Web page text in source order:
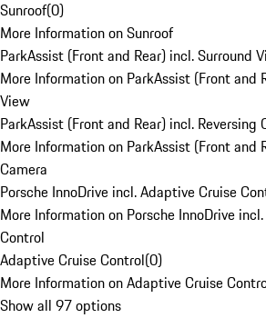
Sunroof(0)
More Information on Sunroof
ParkAssist (Front and Rear) incl. Surround
More Information on ParkAssist (Front and
View
ParkAssist (Front and Rear) incl. Reversing
More Information on ParkAssist (Front and
Camera
Porsche InnoDrive incl. Adaptive Cruise
More Information on Porsche InnoDrive
Control
Adaptive Cruise Control(0)
More Information on Adaptive Cruise
Show all 97 options